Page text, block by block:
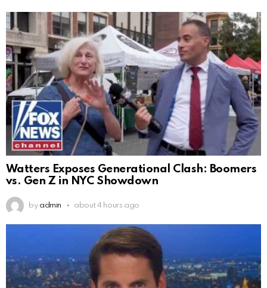
Watters Exposes Generational Clash: Boomers
vs. Gen Z in NYC Showdown
by admin about 4 hours ago